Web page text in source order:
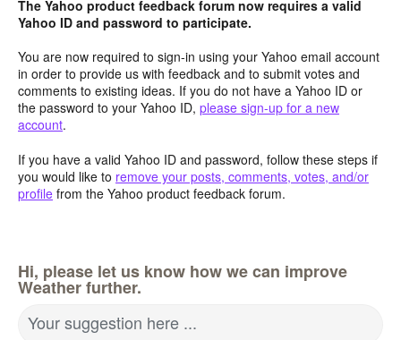
The Yahoo product feedback forum now requires a valid
Yahoo ID and password to participate.
You are now required to sign-in using your Yahoo email account
in order to provide us with feedback and to submit votes and
comments to existing ideas. If you do not have a Yahoo ID or
the password to your Yahoo ID, please sign-up for a new
account.
If you have a valid Yahoo ID and password, follow these steps if
you would like to remove your posts, comments, votes, and/or
profile from the Yahoo product feedback forum.
Hi, please let us know how we can improve
Weather further.
Your suggestion here ...